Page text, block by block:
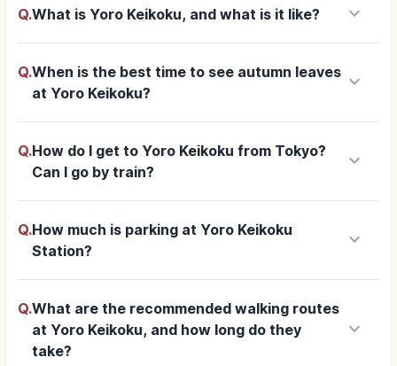
Q.What is Yoro Keikoku, and what is it like? keyboard_arrow_down
Q.When is the best time to see autumn leaves
at Yoro Keikoku?
keyboard_arrow_down
Q.How do I get to Yoro Keikoku from Tokyo?
Can I go by train?
keyboard_arrow_down
Q.How much is parking at Yoro Keikoku
Station?
keyboard_arrow_down
Q.What are the recommended walking routes
at Yoro Keikoku, and how long do they
take?
keyboard_arrow_down